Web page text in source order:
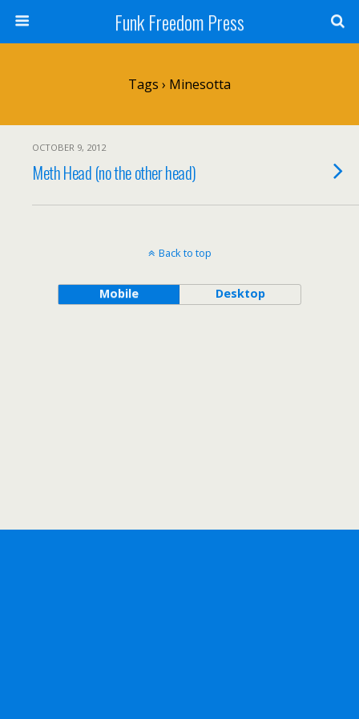
Funk Freedom Press
Tags › Minesotta
OCTOBER 9, 2012
Meth Head (no the other head)
Back to top
Mobile Desktop